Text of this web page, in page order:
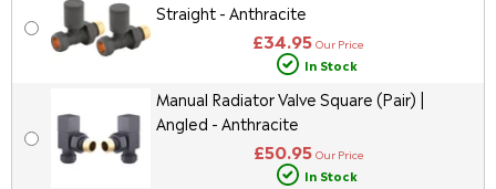
Straight - Anthracite
£34.95 Our Price
In Stock
Manual Radiator Valve Square (Pair) |
Angled - Anthracite
£50.95 Our Price
In Stock